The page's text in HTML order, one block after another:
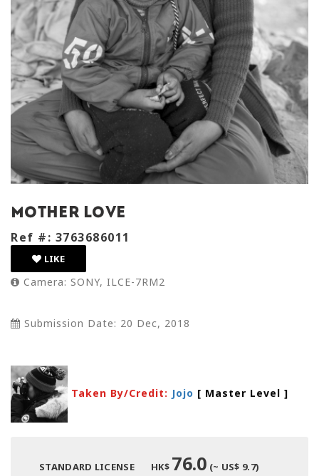
mother love
Ref #: 3763686011
LIKE
Camera: SONY, ILCE-7RM2
Submission Date: 20 Dec, 2018
Taken By/Credit: Jojo [ Master Level ]
STANDARD LICENSE HK$ 76.0 (~ US$ 9.7)